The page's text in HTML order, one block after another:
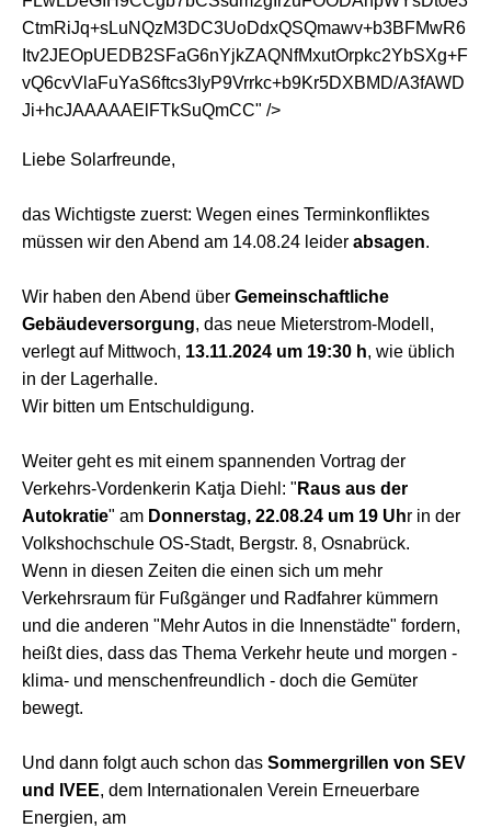
CtmRiJq+sLuNQzM3DC3UoDdxQSQmawv+b3BFMwR6
Itv2JEOpUEDB2SFaG6nYjkZAQNfMxutOrpkc2YbSXg+F
vQ6cvVlaFuYaS6ftcs3lyP9Vrrkc+b9Kr5DXBMD/A3fAWD
Ji+hcJAAAAAElFTkSuQmCC" />
Liebe Solarfreunde,
das Wichtigste zuerst: Wegen eines Terminkonfliktes
müssen wir den Abend am 14.08.24 leider absagen.
Wir haben den Abend über Gemeinschaftliche
Gebäudeversorgung, das neue Mieterstrom-Modell,
verlegt auf Mittwoch, 13.11.2024 um 19:30 h, wie üblich
in der Lagerhalle.
Wir bitten um Entschuldigung.
Weiter geht es mit einem spannenden Vortrag der
Verkehrs-Vordenkerin Katja Diehl: " Raus aus der
Autokratie" am Donnerstag, 22.08.24 um 19 Uhr in der
Volkshochschule OS-Stadt, Bergstr. 8, Osnabrück.
Wenn in diesen Zeiten die einen sich um mehr
Verkehrsraum für Fußgänger und Radfahrer kümmern
und die anderen "Mehr Autos in die Innenstädte" fordern,
heißt dies, dass das Thema Verkehr heute und morgen -
klima- und menschenfreundlich - doch die Gemüter
bewegt.
Und dann folgt auch schon das Sommergrillen von SEV
und IVEE, dem Internationalen Verein Erneuerbare
Energien, am